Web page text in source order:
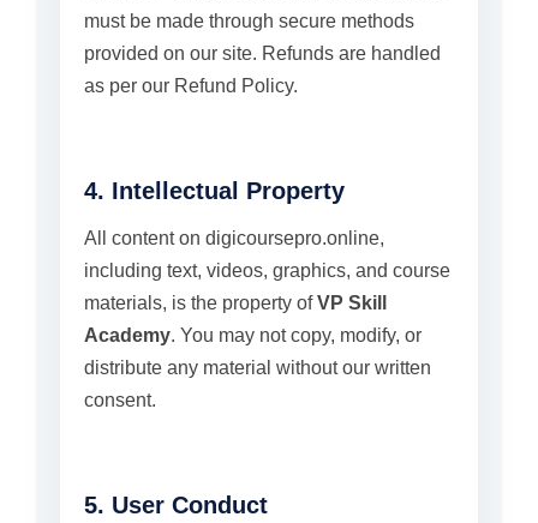
must be made through secure methods
provided on our site. Refunds are handled
as per our Refund Policy.
4. Intellectual Property
All content on digicoursepro.online,
including text, videos, graphics, and course
materials, is the property ofVP Skill
Academy. You may not copy, modify, or
distribute any material without our written
consent.
5. User Conduct